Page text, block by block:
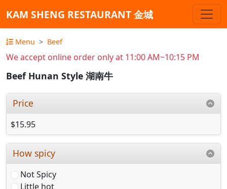
KAM SHENG RESTAURANT 金城
Menu Beef
We accept online order only at 11:00 AM~10:15 PM
Beef Hunan Style 湖南牛
Price
$15.95
How spicy
Not Spicy
Little hot